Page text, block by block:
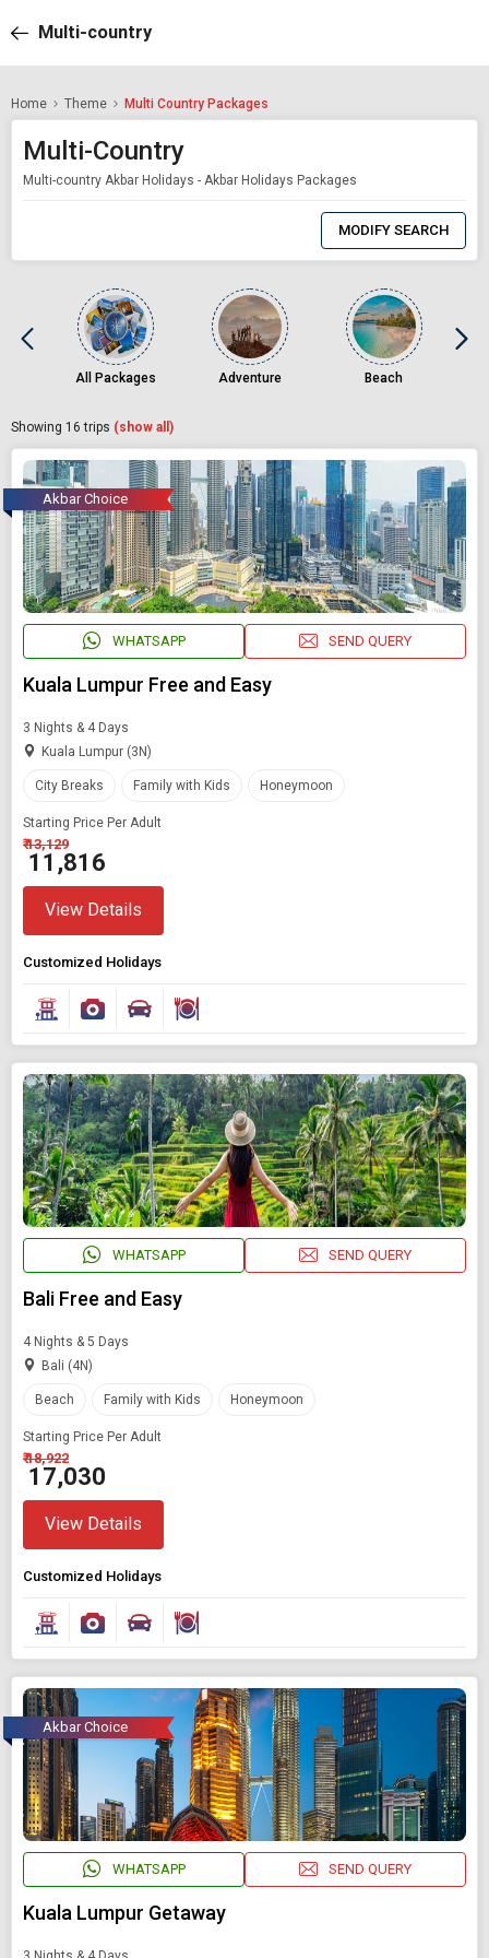
Multi-country
Home Theme Multi Country Packages
Multi-Country
Multi-country Akbar Holidays - Akbar Holidays Packages
MODIFY SEARCH
All Packages Adventure Beach
Showing 16 trips (show all)
Akbar Choice
WHATSAPP SEND QUERY
Kuala Lumpur Free and Easy
3 Nights & 4 Days
Kuala Lumpur (3N)
City Breaks Family with Kids Honeymoon
Starting Price Per Adult
₹ 13,129
₹ 11,816
View Details
Customized Holidays
WHATSAPP SEND QUERY
Bali Free and Easy
4 Nights & 5 Days
Bali (4N)
Beach Family with Kids Honeymoon
Starting Price Per Adult
₹ 18,922
₹ 17,030
View Details
Customized Holidays
Akbar Choice
WHATSAPP SEND QUERY
Kuala Lumpur Getaway